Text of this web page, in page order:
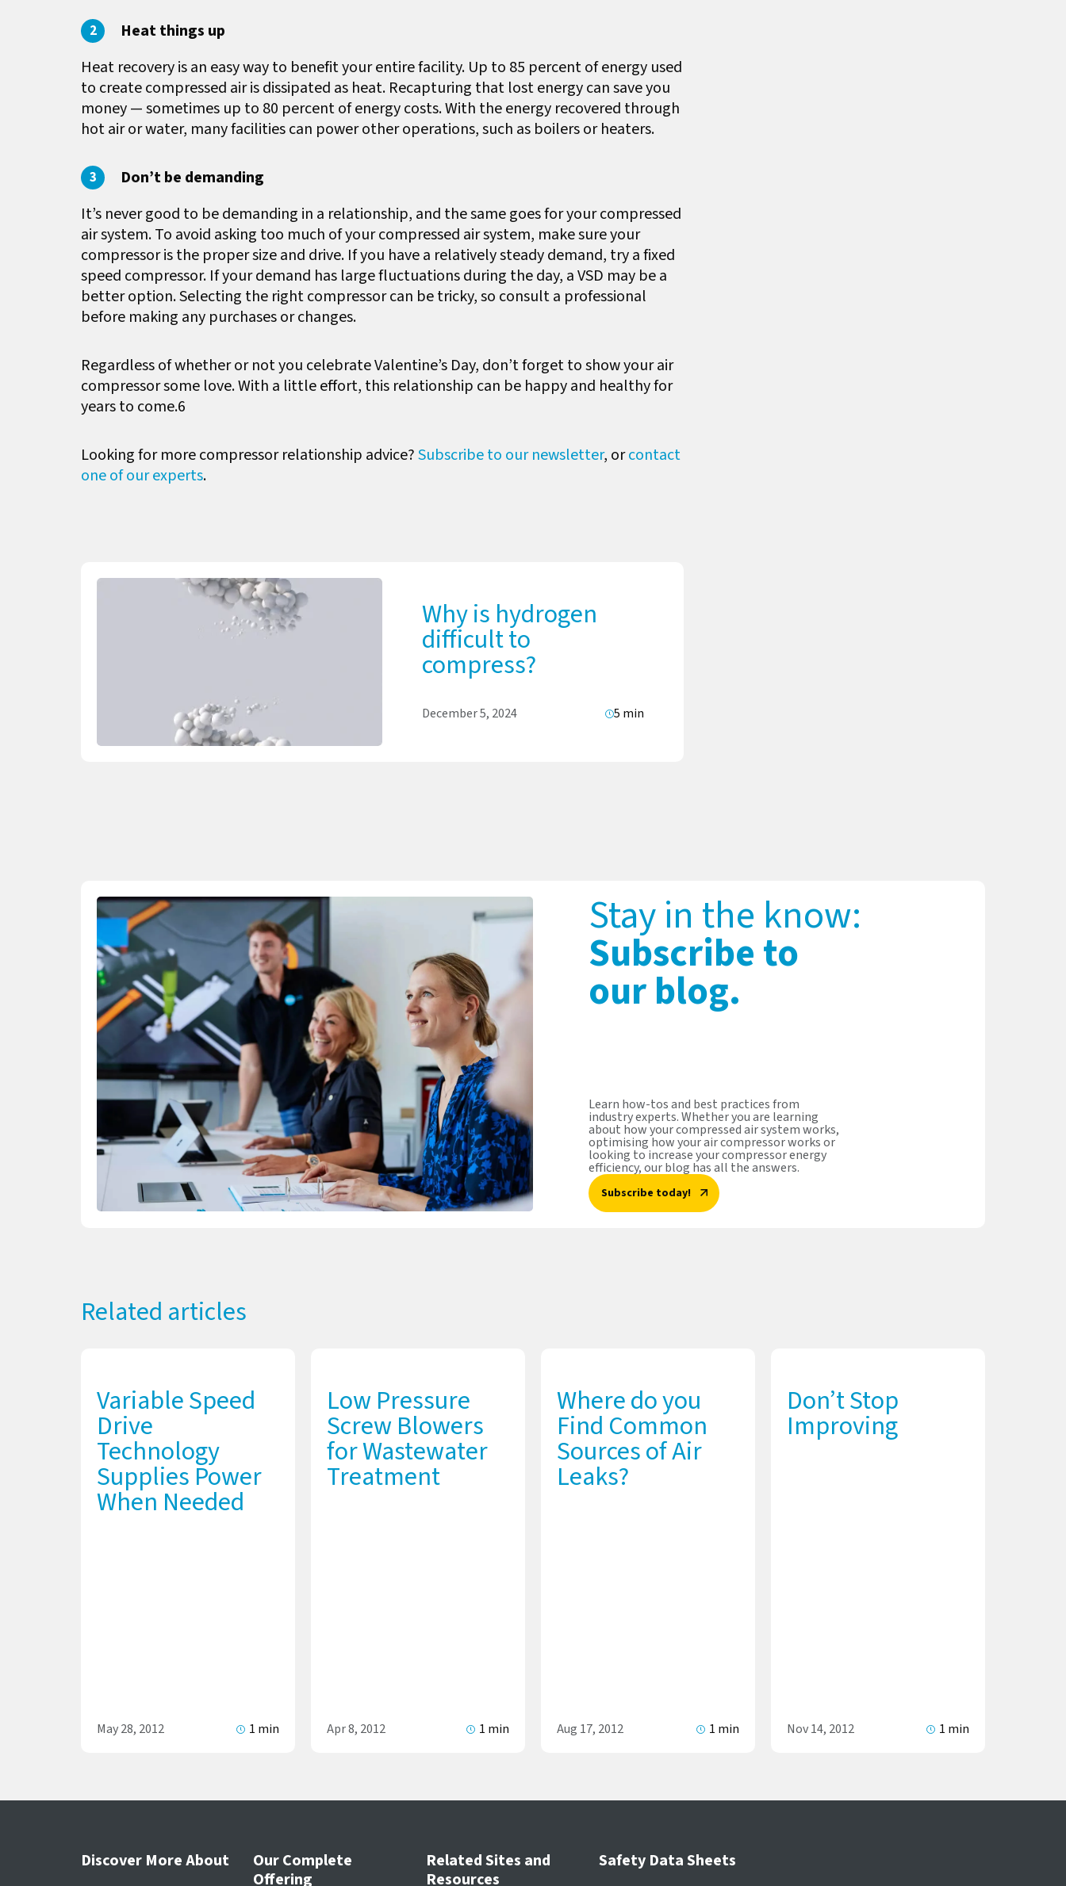
Heat things up
Heat recovery is an easy way to benefit your entire facility. Up to 85 percent of energy used
to create compressed air is dissipated as heat. Recapturing that lost energy can save you
money — sometimes up to 80 percent of energy costs. With the energy recovered through
hot air or water, many facilities can power other operations, such as boilers or heaters.
Don’t be demanding
It’s never good to be demanding in a relationship, and the same goes for your compressed
air system. To avoid asking too much of your compressed air system, make sure your
compressor is the proper size and drive. If you have a relatively steady demand, try a fixed
speed compressor. If your demand has large fluctuations during the day, a VSD may be a
better option. Selecting the right compressor can be tricky, so consult a professional
before making any purchases or changes.
Regardless of whether or not you celebrate Valentine’s Day, don’t forget to show your air
compressor some love. With a little effort, this relationship can be happy and healthy for
years to come.6
Looking for more compressor relationship advice?Subscribe to our newsletter, orcontact
one of our experts.
Why is hydrogen
difficult to
compress?
December 5, 2024 5 min
Stay in the know:
Subscribe to
our blog.
Learn how-tos and best practices from
industry experts. Whether you are learning
about how your compressed air system works,
optimising how your air compressor works or
looking to increase your compressor energy
efficiency, our blog has all the answers.
Subscribe today!
Related articles
Variable Speed
Drive
Technology
Supplies Power
When Needed
May 28, 2012 1 min
Low Pressure
Screw Blowers
for Wastewater
Treatment
Apr 8, 2012 1 min
Where do you
Find Common
Sources of Air
Leaks?
Aug 17, 2012 1 min
Don’t Stop
Improving
Nov 14, 2012 1 min
Discover More About
Our Complete
Offering
Related Sites and
Resources
Safety Data Sheets